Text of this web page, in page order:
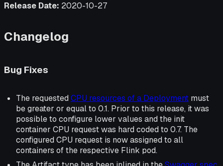
Release Date: 2020-10-27
Changelog
Bug Fixes
The requested CPU resources of a Deployment must
be greater or equal to 0.1. Prior to this release, it was
possible to configure lower values and the init
container CPU request was hard coded to 0.7. The
configured CPU request is now assigned to all
containers of the respective Flink pod.